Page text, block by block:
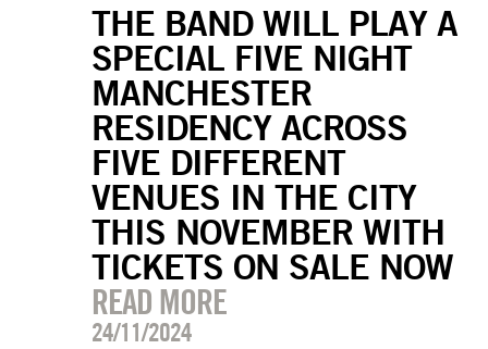
THE BAND WILL PLAY A
SPECIAL FIVE NIGHT
MANCHESTER
RESIDENCY ACROSS
FIVE DIFFERENT
VENUES IN THE CITY
THIS NOVEMBER WITH
TICKETS ON SALE NOW
READ MORE
24/11/2024